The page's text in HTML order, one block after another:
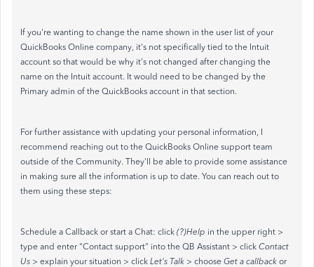
If you're wanting to change the name shown in the user list of your
QuickBooks Online company, it's not specifically tied to the Intuit
account so that would be why it's not changed after changing the
name on the Intuit account. It would need to be changed by the
Primary admin of the QuickBooks account in that section.
For further assistance with updating your personal information, I
recommend reaching out to the QuickBooks Online support team
outside of the Community. They'll be able to provide some assistance
in making sure all the information is up to date. You can reach out to
them using these steps:
Schedule a Callback or start a Chat: click (?)Help in the upper right >
type and enter "Contact support" into the QB Assistant > click Contact
Us > explain your situation > click Let's Talk > choose Get a callback or